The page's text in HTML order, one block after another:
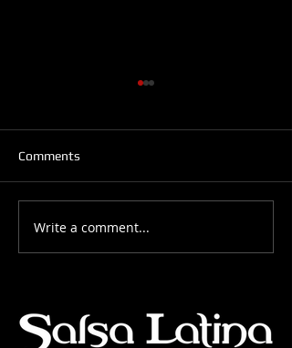
Salsa Latina News: 28-
July-2026
Comments
Write a comment...